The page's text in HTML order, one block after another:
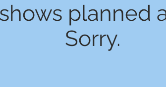
planned
Sorry.